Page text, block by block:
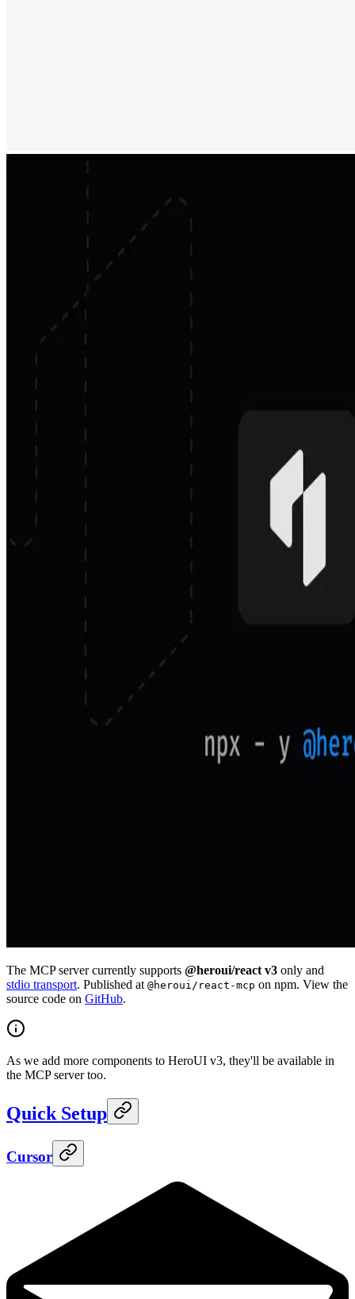
The MCP server currently supports @heroui/react v3 only and
stdio transport. Published at @heroui/react-mcp on npm. View the
source code on GitHub.
As we add more components to HeroUI v3, they'll be available in
the MCP server too.
Quick Setup
Cursor